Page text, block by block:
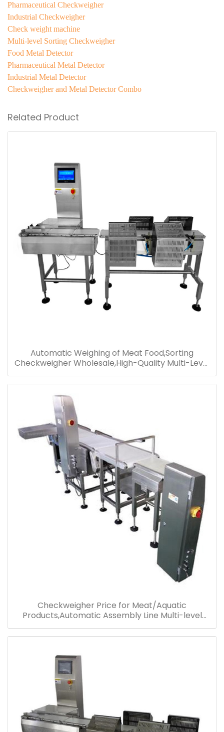
Pharmaceutical Checkweigher
Industrial Checkweigher
Check weight machine
Multi-level Sorting Checkweigher
Food Metal Detector
Pharmaceutical Metal Detector
Industrial Metal Detector
Checkweigher and Metal Detector Combo
Related Product
Automatic Weighing of Meat Food,Sorting
Checkweigher Wholesale,High-Quality Multi-Level
Sorting Checkweigher
Checkweigher Price for Meat/Aquatic
Products,Automatic Assembly Line Multi-level
Sorting Checkweigher